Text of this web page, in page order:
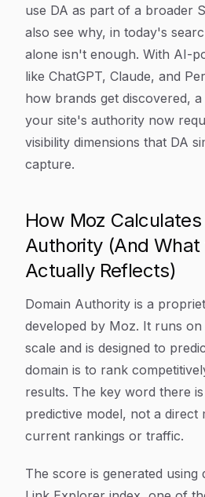
use DA as part of a broader
also see why, in today's
alone isn't enough. With AI-
like ChatGPT, Claude, and
how brands get discovered,
your site's authority now
visibility dimensions that DA
capture.
How Moz
Authority (And
Actually Reflects)
Domain Authority is a
developed by Moz. It runs on
scale and is designed to
domain is to rank
results. The key word there
predictive model, not a direct
current rankings or traffic.
The score is generated